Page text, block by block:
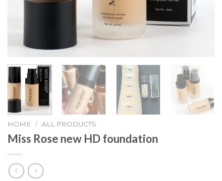
HOME / ALL PRODUCTS
Miss Rose new HD foundation